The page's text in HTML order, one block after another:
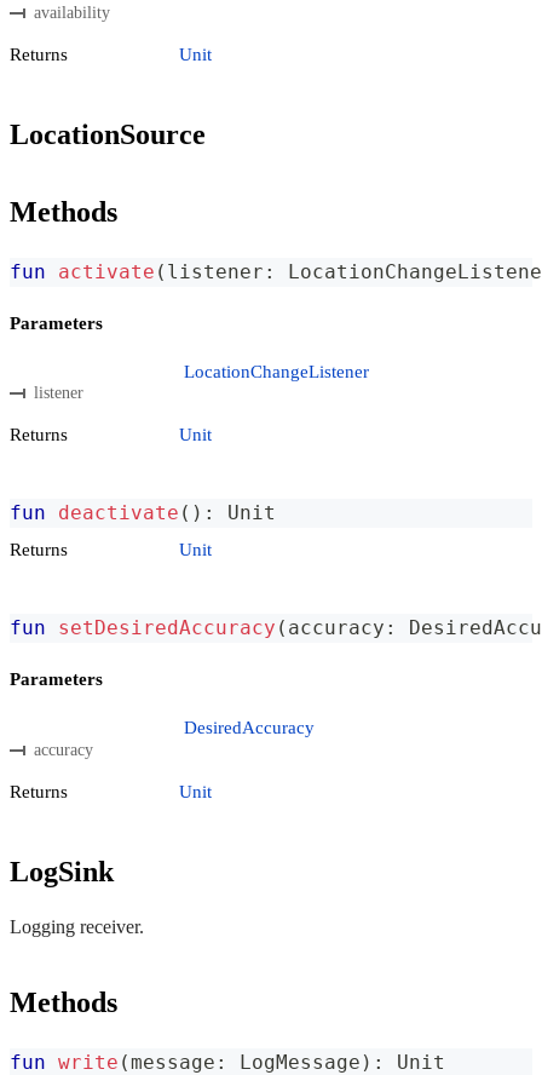
availability
Returns Unit
LocationSource
Methods
fun activate ( listener :
Parameters
listener
LocationChangeListener
Returns Unit
fun deactivate ( ) : Unit
Returns Unit
fun setDesiredAccuracy ( accuracy :
Parameters
accuracy
DesiredAccuracy
Returns Unit
LogSink
Logging receiver.
Methods
fun write (message : LogMessage ) : Unit